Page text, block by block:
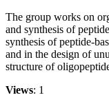
The group works on
and synthesis of
synthesis of peptide-
and in the design of
structure of
Views: 1